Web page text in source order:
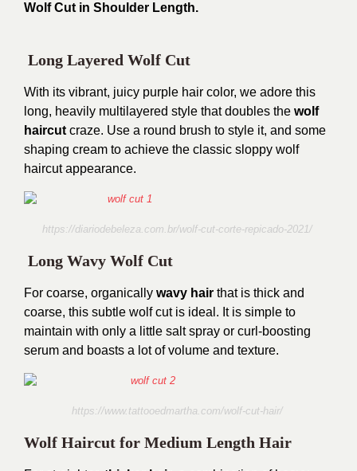
Wolf Cut in Shoulder Length.
Long Layered Wolf Cut
With its vibrant, juicy purple hair color, we adore this
long, heavily multilayered style that doubles the wolf
haircut craze. Use a round brush to style it, and some
shaping cream to achieve the classic sloppy wolf
haircut appearance.
https://diariodebeleza.com.br/wolf-cut-corte-repicado-2021/
Long Wavy Wolf Cut
For coarse, organically wavy hair that is thick and
coarse, this subtle wolf cut is ideal. It is simple to
maintain with only a little salt spray or curl-boosting
serum and boasts a lot of volume and texture.
https://www.tattooedmartha.com/wolf-cut-hair/
Wolf Haircut for Medium Length Hair